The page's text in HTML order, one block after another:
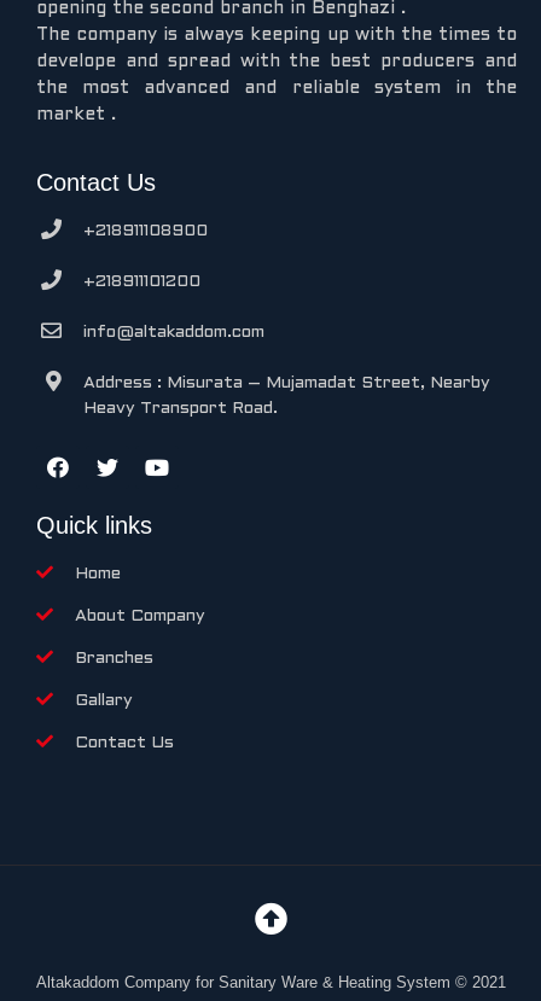
opening the second branch in Benghazi .
The company is always keeping up with the times to
develope and spread with the best producers and
the most advanced and reliable system in the
market .
Contact Us
+218911108900
+218911101200
info@altakaddom.com
Address : Misurata – Mujamadat Street, Nearby
Heavy Transport Road.
Quick links
Home
About Company
Branches
Gallary
Contact Us
Altakaddom Company for Sanitary Ware & Heating System © 2021